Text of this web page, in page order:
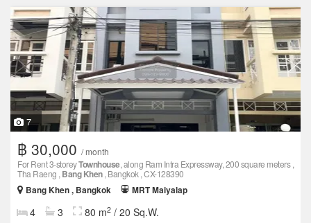
7
฿ 30,000 / month
For Rent 3-storeyTownhouse, along Ram Intra Expressway, 200 square meters ,
Tha Raeng , Bang Khen, Bangkok , CX-128390
Bang Khen , Bangkok
MRT Maiyalap
4 3 80 m2 / 20 Sq.W.